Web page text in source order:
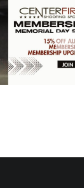
Guns N
Hoses
Benefit
Live Free
Armory